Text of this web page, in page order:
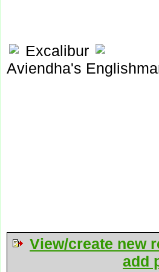
Excalibur
Aviendha's
View/create new
add